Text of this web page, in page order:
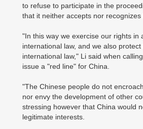
to refuse to participate in the
that it neither accepts nor recognizes
"In this way we exercise our rights in
international law, and we also
international law," Li said when
issue a "red line" for China.
"The Chinese people do not
nor envy the development of other
stressing however that China would
legitimate interests.